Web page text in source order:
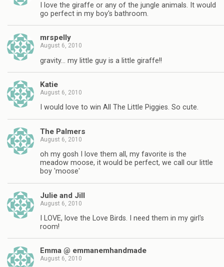
I love the giraffe or any of the jungle animals. It would
go perfect in my boy's bathroom.
mrspelly
August 6, 2010
gravity… my little guy is a little giraffe!!
Katie
August 6, 2010
I would love to win All The Little Piggies. So cute.
The Palmers
August 6, 2010
oh my gosh I love them all, my favorite is the
meadow moose, it would be perfect, we call our little
boy 'moose'
Julie and Jill
August 6, 2010
I LOVE, love the Love Birds. I need them in my girl's
room!
Emma @ emmanemhandmade
August 6, 2010